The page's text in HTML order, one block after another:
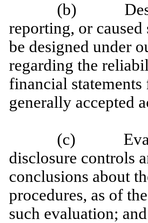
(b)
reporting, or
be designed under
regarding the
financial
generally accepted
(c)
disclosure controls
conclusions about
procedures, as of
such evaluation; and